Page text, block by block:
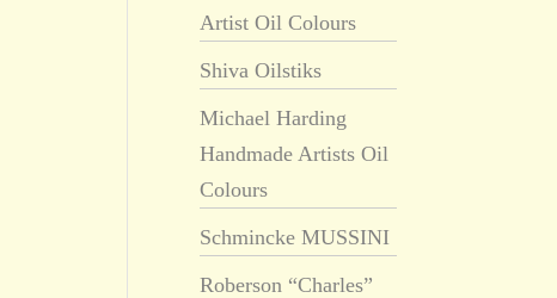
Artist Oil Colours
Shiva Oilstiks
Michael Harding
Handmade Artists Oil
Colours
Schmincke MUSSINI
Roberson “Charles”